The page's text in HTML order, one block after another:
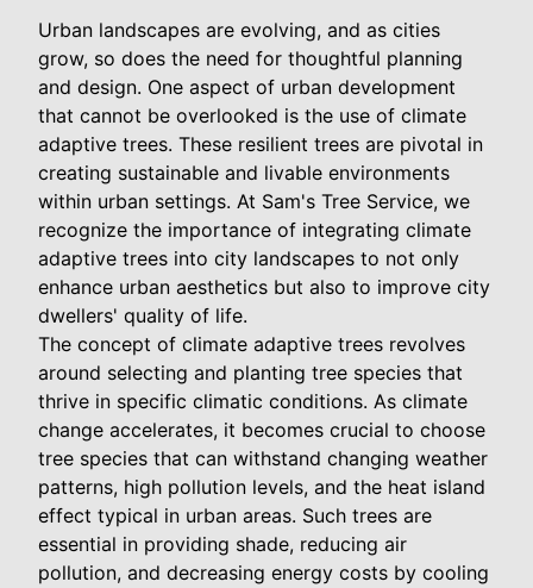
Urban landscapes are evolving, and as cities
grow, so does the need for thoughtful planning
and design. One aspect of urban development
that cannot be overlooked is the use of climate
adaptive trees. These resilient trees are pivotal in
creating sustainable and livable environments
within urban settings. At Sam's Tree Service, we
recognize the importance of integrating climate
adaptive trees into city landscapes to not only
enhance urban aesthetics but also to improve city
dwellers' quality of life.
The concept of climate adaptive trees revolves
around selecting and planting tree species that
thrive in specific climatic conditions. As climate
change accelerates, it becomes crucial to choose
tree species that can withstand changing weather
patterns, high pollution levels, and the heat island
effect typical in urban areas. Such trees are
essential in providing shade, reducing air
pollution, and decreasing energy costs by cooling